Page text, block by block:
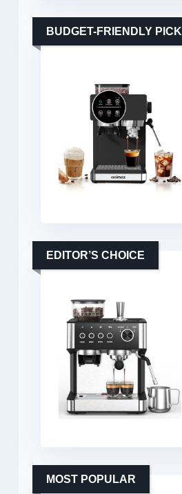
BUDGET-FRIENDLY PICK
EDITOR’S CHOICE
MOST POPULAR